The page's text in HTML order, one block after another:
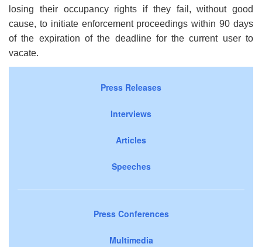
losing their occupancy rights if they fail, without good
cause, to initiate enforcement proceedings within 90 days
of the expiration of the deadline for the current user to
vacate.
Press Releases
Interviews
Articles
Speeches
Press Conferences
Multimedia